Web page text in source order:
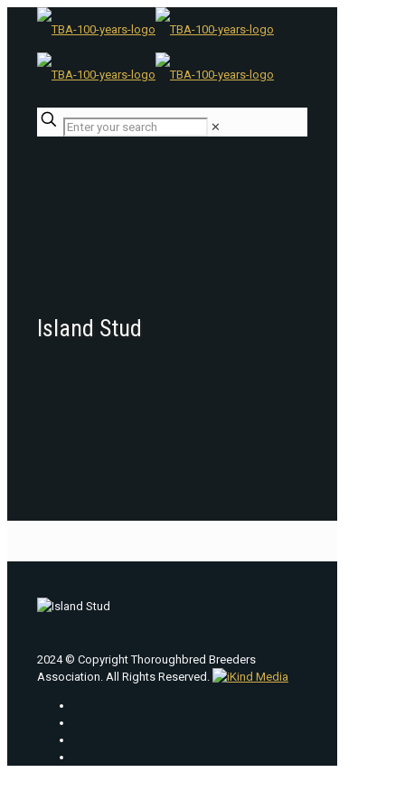
✕
Island Stud
2024 © Copyright Thoroughbred Breeders
Association. All Rights Reserved.